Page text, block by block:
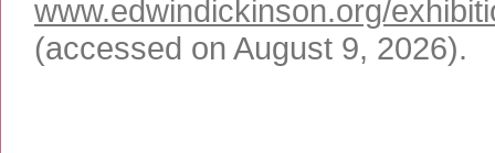
www.edwindickinson.org/
(accessed on August 9, 2026).